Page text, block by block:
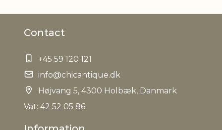
Net Weight
Contact
+45 59 120 121
info@chicantique.dk
Højvang 5, 4300 Holbæk, Danmark
Vat: 42 52 05 86